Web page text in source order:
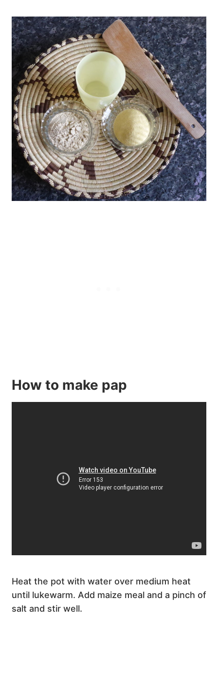
How to make pap
Heat the pot with water over medium heat
until lukewarm. Add maize meal and a pinch of
salt and stir well.